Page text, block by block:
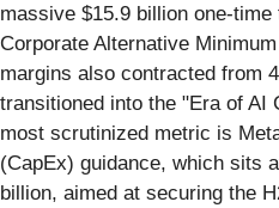
massive $15.9 billion one-
Corporate Alternative
margins also contracted from
transitioned into the "Era of AI
most scrutinized metric is
(CapEx) guidance, which sits
billion, aimed at securing the